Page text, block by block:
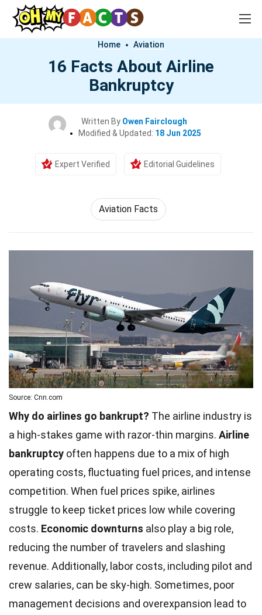
Home Aviation
16 Facts About Airline
Bankruptcy
Written By Owen Fairclough
Modified & Updated: 18 Jun 2025
Expert Verified Editorial Guidelines
Aviation Facts
Source: Cnn.com
Why do airlines go bankrupt? The airline industry is
a high-stakes game with razor-thin margins. Airline
bankruptcy often happens due to a mix of high
operating costs, fluctuating fuel prices, and intense
competition. When fuel prices spike, airlines
struggle to keep ticket prices low while covering
costs. Economic downturns also play a big role,
reducing the number of travelers and slashing
revenue. Additionally, labor costs, including pilot and
crew salaries, can be sky-high. Sometimes, poor
management decisions and overexpansion lead to